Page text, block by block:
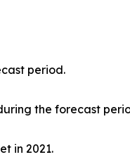
period.
the forecast
in 2021.